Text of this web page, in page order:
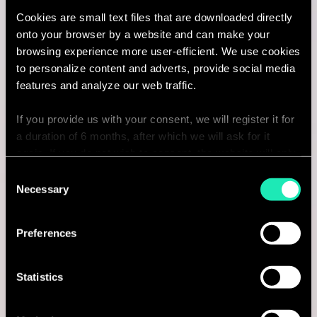
Cookies are small text files that are downloaded directly
onto your browser by a website and can make your
browsing experience more user-efficient. We use cookies
to personalize content and adverts, provide social media
features and analyze our web traffic.
If you provide us with your consent, we will register it for
a duration of 6 months, after which we will ask for it
personalized browsing experience.
You can access the complete list of the cookies used,
their purpose, and their retainment period via our
With your consent, we also share information about your
Selection
Necessary
Preferences
Statistics
I'm interested
CYBERSECURITY & DATA PROTECTION
(Senior) Consultant
Amsterdam, Netherlands